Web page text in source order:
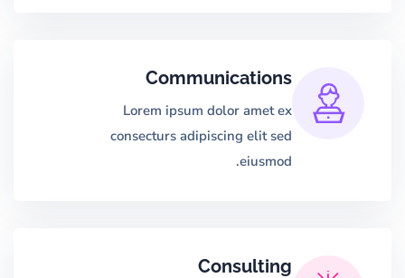
Communications
Lorem ipsum dolor amet ex
consecturs adipiscing elit sed
eiusmod.
Consulting